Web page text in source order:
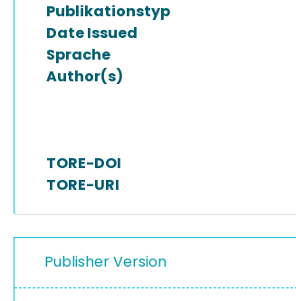
Publikationstyp
Date Issued
Sprache
Author(s)
TORE-DOI
TORE-URI
Publisher Version